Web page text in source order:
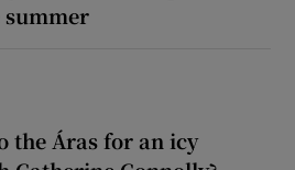
summer
the Áras for an icy